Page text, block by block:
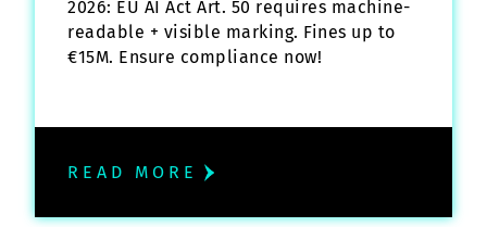
2026: EU AI Act Art. 50 requires machine-
readable + visible marking. Fines up to
€15M. Ensure compliance now!
READ MORE